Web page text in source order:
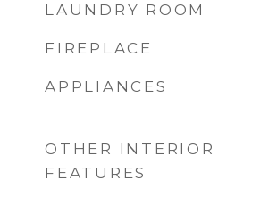
LAUNDRY ROOM
FIREPLACE
APPLIANCES
OTHER INTERIOR
FEATURES